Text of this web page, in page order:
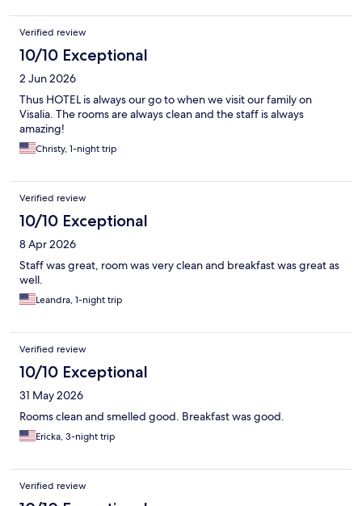
Verified review
10/10 Exceptional
2 Jun 2026
Thus HOTEL is always our go to when we visit our family on
Visalia. The rooms are always clean and the staff is always
amazing!
Christy, 1-night trip
Verified review
10/10 Exceptional
8 Apr 2026
Staff was great, room was very clean and breakfast was great as
well.
Leandra, 1-night trip
Verified review
10/10 Exceptional
31 May 2026
Rooms clean and smelled good. Breakfast was good.
Ericka, 3-night trip
Verified review